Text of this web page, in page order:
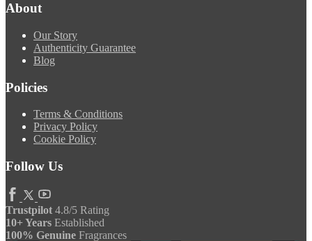
About
Our Story
Authenticity Guarantee
Blog
Policies
Terms & Conditions
Privacy Policy
Cookie Policy
Follow Us
Trustpilot 4.8/5 Rating
10+ Years Established
100% Genuine Fragrances